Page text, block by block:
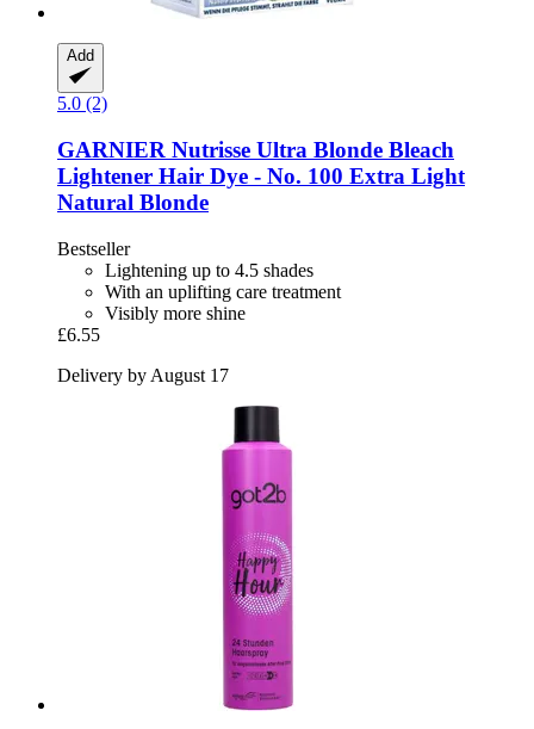
Add
5.0 (2)
GARNIER Nutrisse Ultra Blonde Bleach
Lightener Hair Dye -​ No. 100 Extra Light
Natural Blonde
Bestseller
Lightening up to 4.5 shades
With an uplifting care treatment
Visibly more shine
£6.55
Delivery by August 17